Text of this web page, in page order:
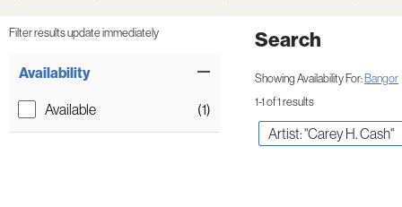
Filter results update immediately
Availability
Available (1)
Search
Showing Availability For:Bangor
1-1 of 1 results
Artist: "Carey H. Cash"